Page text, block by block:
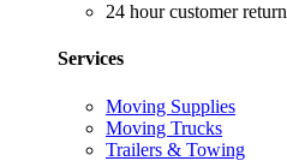
24 hour customer return
Services
Moving Supplies
Moving Trucks
Trailers & Towing